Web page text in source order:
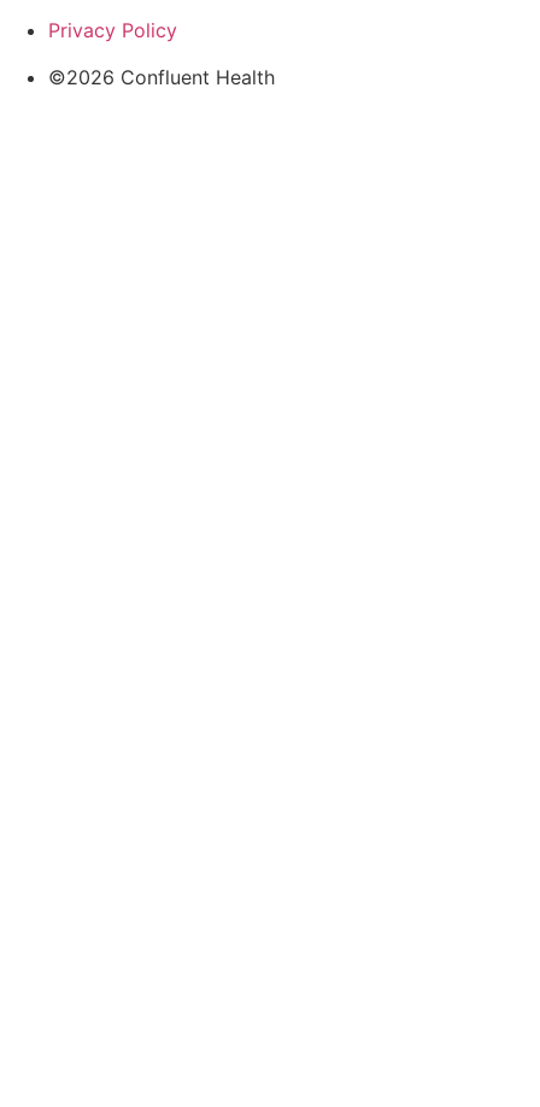
Privacy Policy
©2026 Confluent Health